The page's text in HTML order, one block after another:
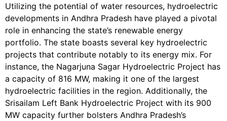
Utilizing the potential of water resources, hydroelectric
developments in Andhra Pradesh have played a pivotal
role in enhancing the state’s renewable energy
portfolio. The state boasts several key hydroelectric
projects that contribute notably to its energy mix. For
instance, the Nagarjuna Sagar Hydroelectric Project has
a capacity of 816 MW, making it one of the largest
hydroelectric facilities in the region. Additionally, the
Srisailam Left Bank Hydroelectric Project with its 900
MW capacity further bolsters Andhra Pradesh’s